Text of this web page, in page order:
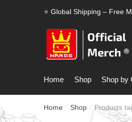
⭐ Global Shipping – Free
Home Shop Shop by
Home / Shop / Products